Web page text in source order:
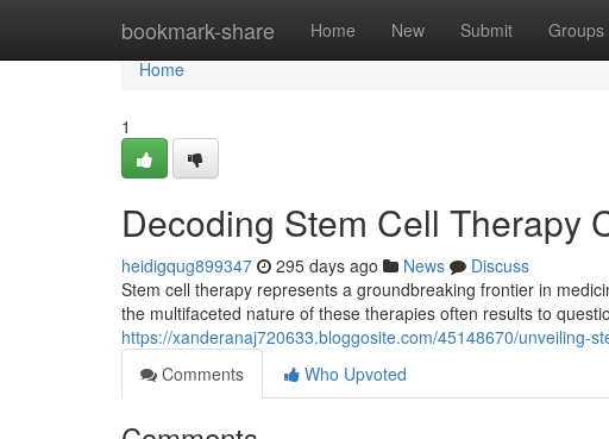
bookmark-share Home New Submit Groups
Home
Home
1
Decoding Stem Cell Therapy
heidigqug899347 295 days ago News
Discuss
Stem cell therapy represents a groundbreaking frontier in
the multifaceted nature of these therapies often results to
https://xanderanaj720633.bloggosite.com/45148670/unveiling-
Comments
Who Upvoted